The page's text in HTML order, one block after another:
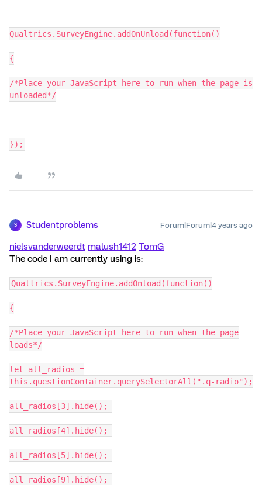
Qualtrics.SurveyEngine.addOnUnload(function()
{
/*Place your JavaScript here to run when the page is
unloaded*/
});
S Studentproblems Forum|Forum|4 years ago
nielsvanderweerdt malush1412 TomG
The code I am currently using is:
Qualtrics.SurveyEngine.addOnload(function()
{
/*Place your JavaScript here to run when the page
loads*/
let all_radios =
this.questionContainer.querySelectorAll(".q-radio");
all_radios[3].hide();
all_radios[4].hide();
all_radios[5].hide();
all_radios[9].hide();